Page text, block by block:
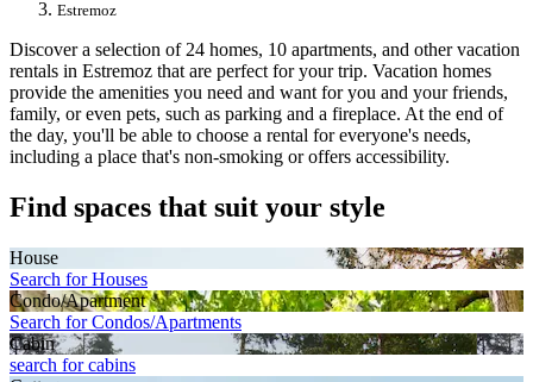
Estremoz
Discover a selection of 24 homes, 10 apartments, and other vacation
rentals in Estremoz that are perfect for your trip. Vacation homes
provide the amenities you need and want for you and your friends,
family, or even pets, such as parking and a fireplace. At the end of
the day, you'll be able to choose a rental for everyone's needs,
including a place that's non-smoking or offers accessibility.
Find spaces that suit your style
House
Search for Houses
Condo/Apartment
Search for Condos/Apartments
Cabin
search for cabins